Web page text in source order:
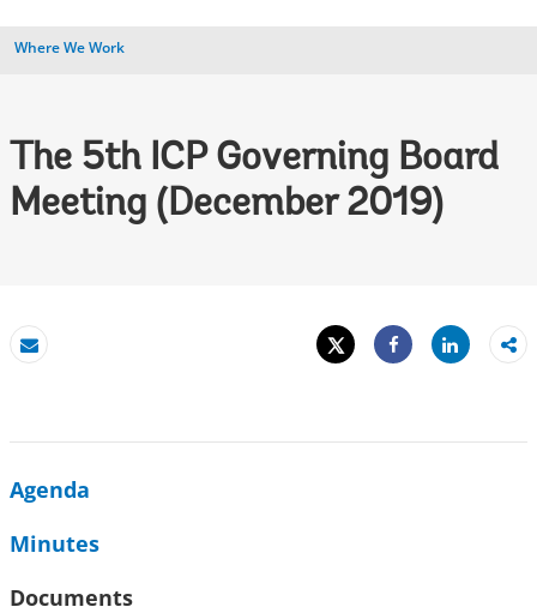
Where We Work
The 5th ICP Governing Board
Meeting (December 2019)
Email
Tweet
Share
Share
Agenda
Minutes
Documents